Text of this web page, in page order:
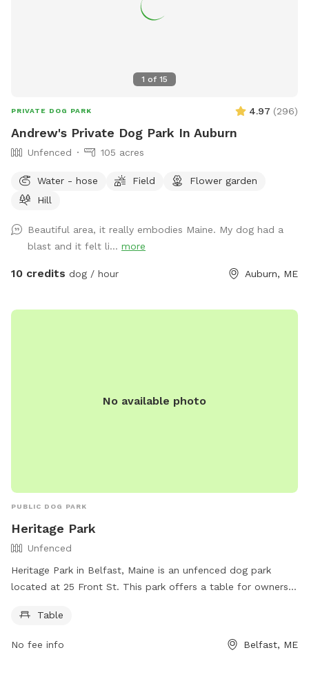
1 of 15
PRIVATE DOG PARK 4.97 (296)
Andrew's Private Dog Park In Auburn
Unfenced 105 acres
Water - hose Field
Flower garden
Hill
Beautiful area, it really embodies Maine. My dog had a
blast and it felt li... more
10 credits dog / hour Auburn, ME
No available photo
PUBLIC DOG PARK
Heritage Park
Unfenced
Heritage Park in Belfast, Maine is an unfenced dog park
located at 25 Front St. This park offers a table for owners
information, visitors can check out the website
Table
No fee info Belfast, ME